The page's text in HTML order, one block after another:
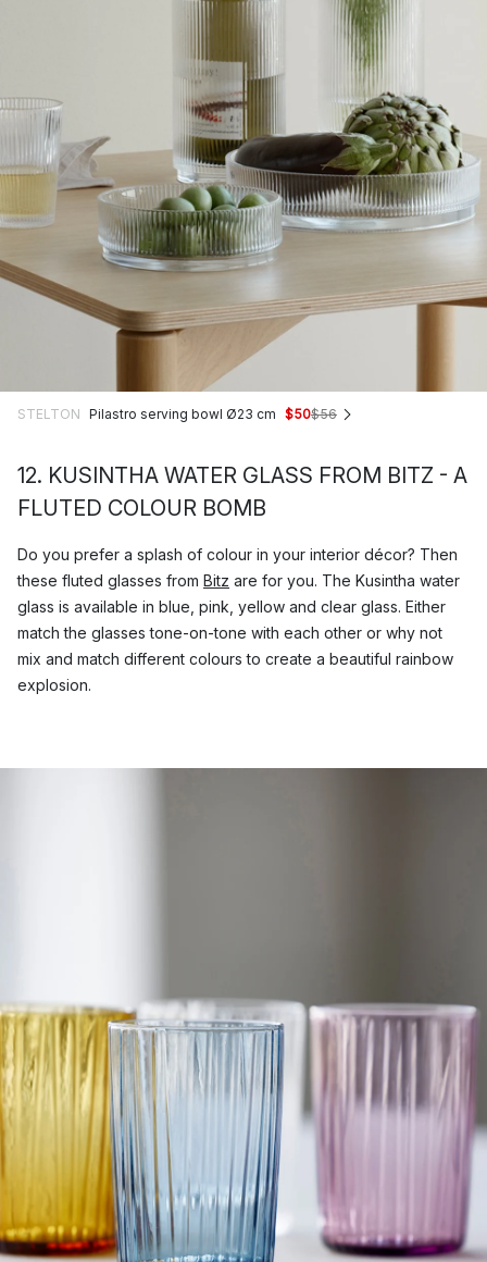
STELTON Pilastro serving bowl Ø23 cm $50$56
12. KUSINTHA WATER GLASS FROM BITZ - A
FLUTED COLOUR BOMB
Do you prefer a splash of colour in your interior décor? Then
these fluted glasses from Bitz are for you. The Kusintha water
glass is available in blue, pink, yellow and clear glass. Either
match the glasses tone-on-tone with each other or why not
mix and match different colours to create a beautiful rainbow
explosion.